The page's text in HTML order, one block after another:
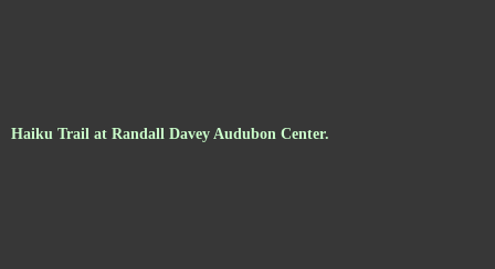
Haiku Trail at Randall Davey Audubon Center.